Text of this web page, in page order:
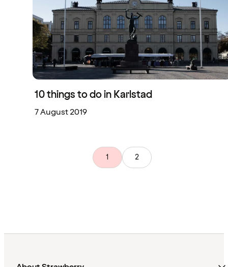
10 things to do in Karlstad
7 August 2019
1 2